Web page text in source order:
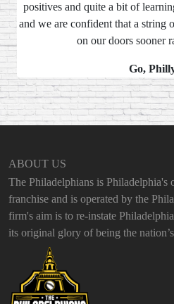
positives and quite a bit of
and we are confident that a string
on our doors sooner
Go,
ABOUT US
The Philadelphians is
franchise and is operated by the
firm's aim is to re-instate
its original glory of being the